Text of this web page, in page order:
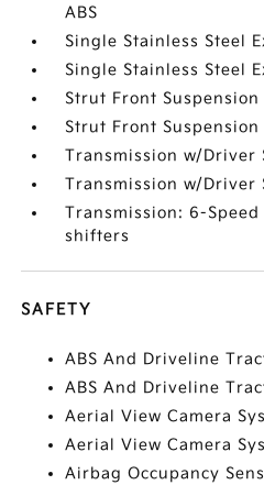
ABS
Single Stainless Steel
Single Stainless Steel
Strut Front
Strut Front
Transmission w/Driver
Transmission w/Driver
Transmission: 6-
shifters
SAFETY
ABS And Driveline
ABS And Driveline
Aerial View Camera
Aerial View Camera
Airbag Occupancy